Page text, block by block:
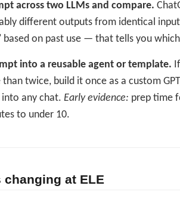
across two LLMs and compare.
different outputs from identical
on past use — that tells you
into a reusable agent or template.
twice, build it once as a custom
into any chat. Early evidence: prep time
to under 10.
changing at ELE